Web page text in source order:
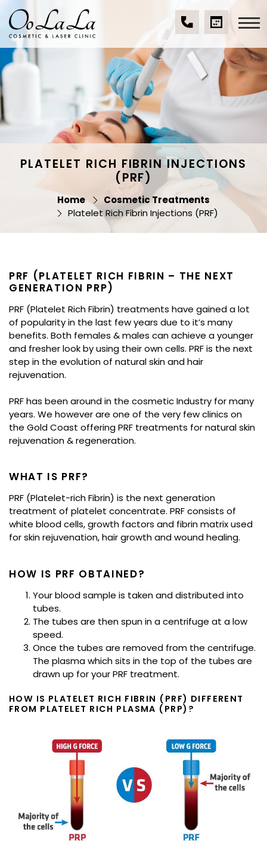
to
content
Oo La La Cosmetic
& Laser Clinic
5539
9534
PLATELET RICH FIBRIN INJECTIONS
(PRF)
Home
Cosmetic Treatments
Platelet Rich Fibrin Injections (PRF)
PRF (PLATELET RICH FIBRIN – THE NEXT
GENERATION PRP)
PRF (Platelet Rich Fibrin) treatments have gained a lot
of popularity in the last few years due to it’s many
benefits. Both females & males can achieve a younger
and fresher look by using their own cells. PRF is the next
step in the evolution of natural skin and hair
rejuvenation.
PRF has been around in the cosmetic Industry for many
years. We however are one of the very few clinics on
the Gold Coast offering PRF treatments for natural skin
rejuvenation & regeneration.
WHAT IS PRF?
PRF (Platelet-rich Fibrin) is the next generation
treatment of platelet concentrate. PRF consists of
white blood cells, growth factors and fibrin matrix used
for skin rejuvenation, hair growth and wound healing.
HOW IS PRF OBTAINED?
Your blood sample is taken and distributed into
tubes.
The tubes are then spun in a centrifuge at a low
speed.
Once the tubes are removed from the centrifuge.
The plasma which sits in the top of the tubes are
drawn up for your PRF treatment.
HOW IS PLATELET RICH FIBRIN (PRF) DIFFERENT
FROM PLATELET RICH PLASMA (PRP)?